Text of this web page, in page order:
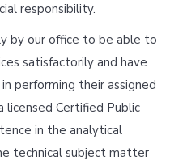
responsibility.
by our office to be able to
satisfactorily and have
performing their assigned
licensed Certified Public
in the analytical
technical subject matter